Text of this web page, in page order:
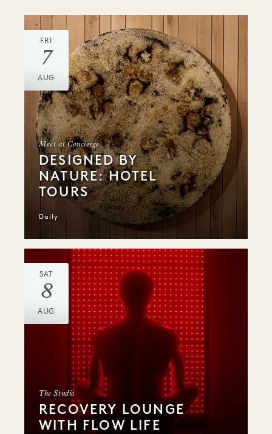
FRI
7
AUG
Meet at Concierge
DESIGNED BY
NATURE: HOTEL
TOURS
Daily
SAT
8
AUG
The Studio
RECOVERY LOUNGE
WITH FLOW LIFE